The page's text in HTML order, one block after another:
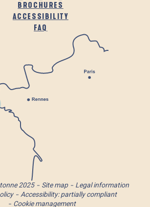
BROCHURES
ACCESSIBILITY
FAQ
2025 Site map
Legal information
Accessibility: partially compliant
Cookie management